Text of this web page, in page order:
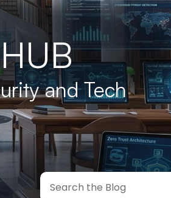
and Tech